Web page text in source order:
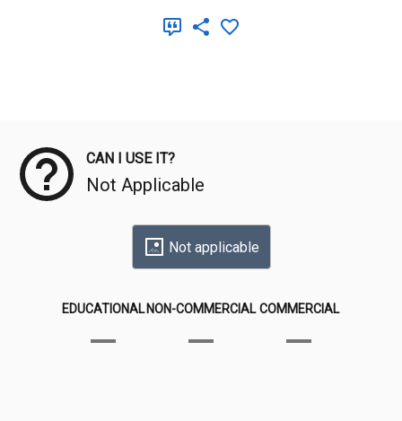
CAN I USE IT?
Not Applicable
Not applicable
EDUCATIONAL NON-COMMERCIAL COMMERCIAL